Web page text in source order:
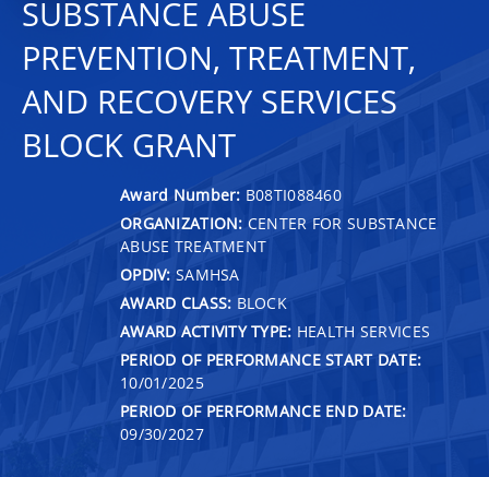
SUBSTANCE ABUSE
PREVENTION, TREATMENT,
AND RECOVERY SERVICES
BLOCK GRANT
Award Number: B08TI088460
ORGANIZATION: CENTER FOR SUBSTANCE
ABUSE TREATMENT
OPDIV: SAMHSA
AWARD CLASS: BLOCK
AWARD ACTIVITY TYPE: HEALTH SERVICES
PERIOD OF PERFORMANCE START DATE:
10/01/2025
PERIOD OF PERFORMANCE END DATE:
09/30/2027